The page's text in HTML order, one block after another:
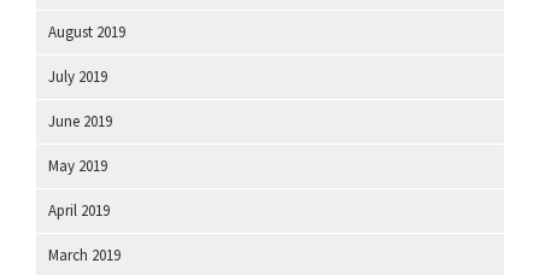
August 2019
July 2019
June 2019
May 2019
April 2019
March 2019